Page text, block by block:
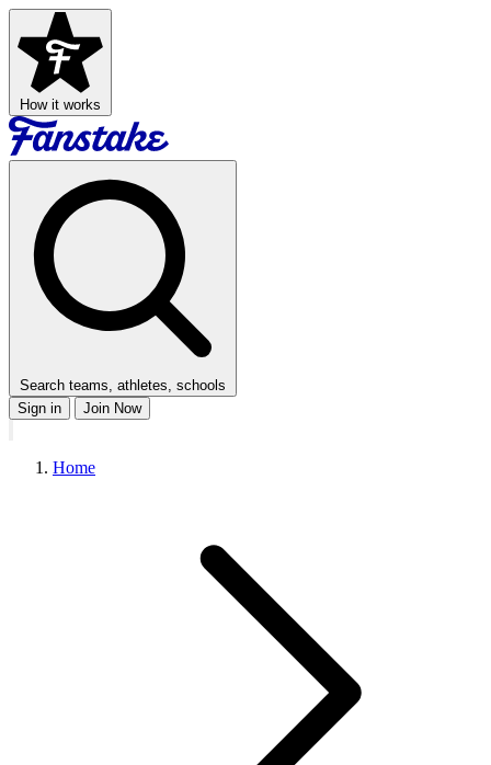
How it works
Search teams, athletes, schools
Sign in
Join Now
Home